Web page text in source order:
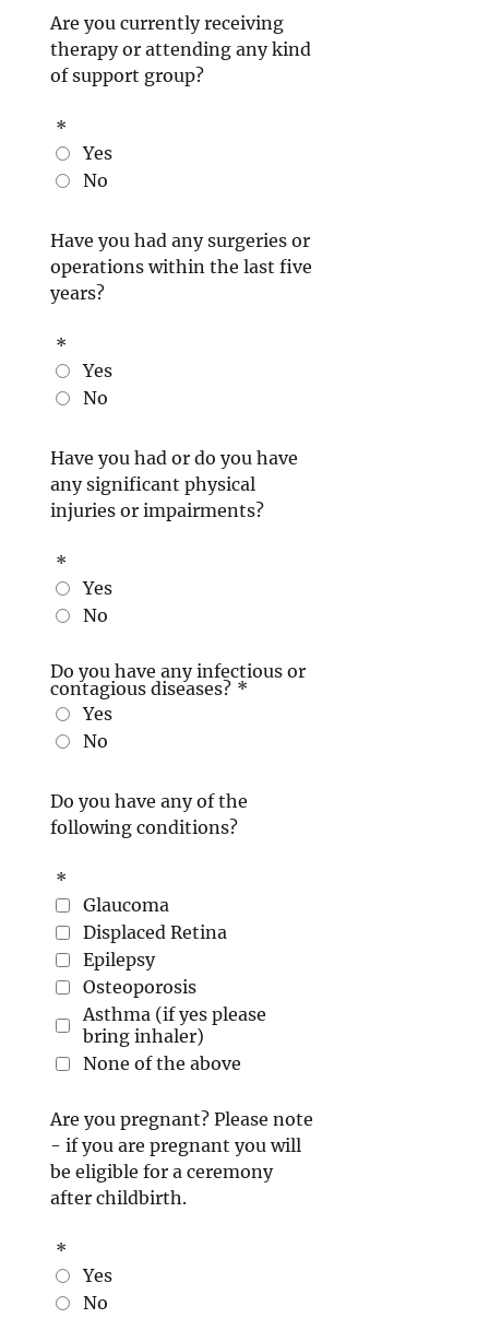
Are you currently receiving
therapy or attending any kind
of support group?
*
Yes
No
Have you had any surgeries or
operations within the last five
years?
*
Yes
No
Have you had or do you have
any significant physical
injuries or impairments?
*
Yes
No
Do you have any infectious or
contagious diseases? *
Yes
No
Do you have any of the
following conditions?
*
Glaucoma
Displaced Retina
Epilepsy
Osteoporosis
Asthma (if yes please
bring inhaler)
None of the above
Are you pregnant? Please note
- if you are pregnant you will
be eligible for a ceremony
after childbirth.
*
Yes
No